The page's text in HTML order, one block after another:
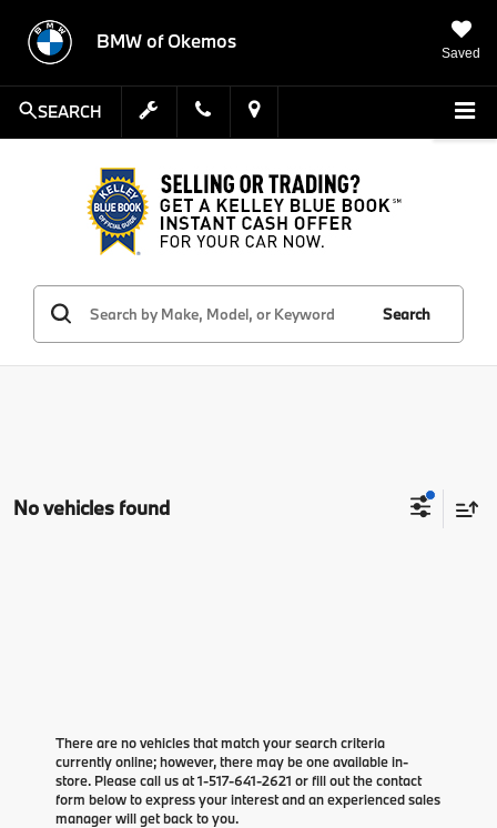
BMW of Okemos
Saved
SEARCH
Search
No vehicles found
There are no vehicles that match your search criteria
currently online; however, there may be one available in-
store. Please call us at 1-517-641-2621 or fill out the contact
form below to express your interest and an experienced sales
manager will get back to you.